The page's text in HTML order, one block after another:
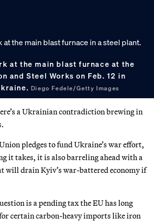
at the main blast furnace at the
and Steel Works on Feb. 12 in
Diego Fedele/Getty Images
a Ukrainian contradiction brewing in
pledges to fund Ukraine’s war effort,
it takes, it is also barreling ahead with a
will drain Kyiv’s war-battered economy if
is a pending tax the EU has long
certain carbon-heavy imports like iron